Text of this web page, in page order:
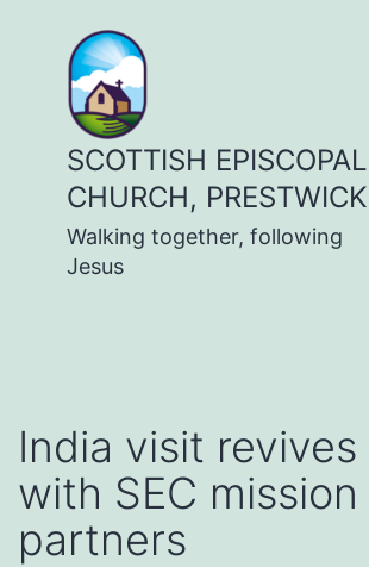
content
SCOTTISH EPISCOPAL
CHURCH, PRESTWICK
Walking together, following
Jesus
India visit revives
with SEC mission
partners